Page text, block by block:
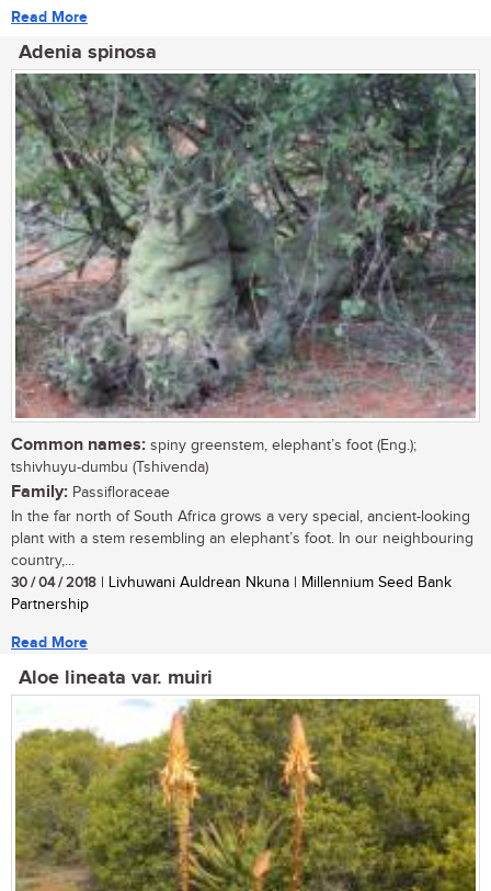
Read More
Adenia spinosa
Common names: spiny greenstem, elephant’s foot (Eng.);
tshivhuyu-dumbu (Tshivenda)
Family: Passifloraceae
In the far north of South Africa grows a very special, ancient-looking
plant with a stem resembling an elephant’s foot. In our neighbouring
country,...
30 / 04 / 2018 | Livhuwani Auldrean Nkuna | Millennium Seed Bank
Partnership
Read More
Aloe lineata var. muiri